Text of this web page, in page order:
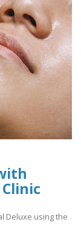
Deluxe using the